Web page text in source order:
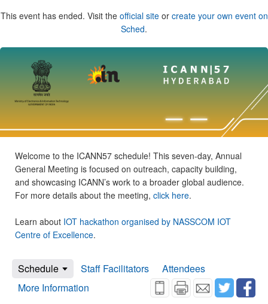
This event has ended. Visit the official siteor create your own event on
Sched.
Welcome to the ICANN57 schedule! This seven-day, Annual
General Meeting is focused on outreach, capacity building,
and showcasing ICANN’s work to a broader global audience.
For more details about the meeting, click here.
Learn about IOT hackathon organised by NASSCOM IOT
Centre of Excellence.
Schedule Staff Facilitators
Attendees
More Information